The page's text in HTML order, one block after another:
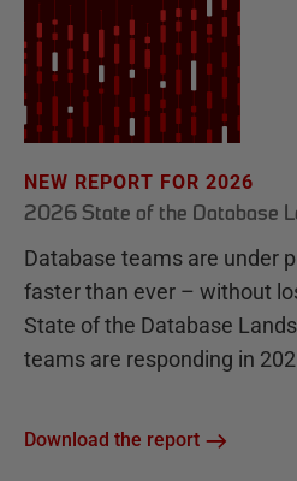
NEW REPORT FOR 2026
2026 State of the Database
Database teams are under
faster than ever – without
State of the Database
teams are responding in
Download the report